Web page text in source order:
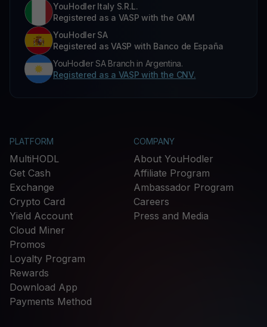
YouHodler Italy S.R.L.
Registered as a VASP with the OAM
YouHodler SA
Registered as VASP with Banco de España
YouHodler SA Branch in Argentina.
Registered as a VASP with the CNV.
PLATFORM
MultiHODL
Get Cash
Exchange
Crypto Card
Yield Account
Cloud Miner
Promos
Loyalty Program
Rewards
Download App
Payments Method
COMPANY
About YouHodler
Affiliate Program
Ambassador Program
Careers
Press and Media